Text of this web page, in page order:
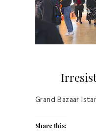
Grand Bazaar
Share this: